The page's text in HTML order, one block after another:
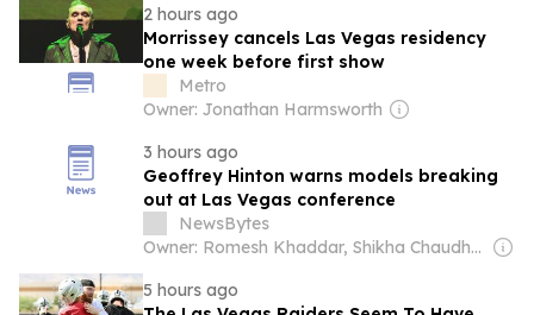
2 hours ago
Morrissey cancels Las Vegas residency
one week before first show
Metro
Owner: Jonathan Harmsworth
3 hours ago
Geoffrey Hinton warns models breaking
out at Las Vegas conference
NewsBytes
Owner: Romesh Khaddar, Shikha Chaudhry, and Sumedh Chaudhry
5 hours ago